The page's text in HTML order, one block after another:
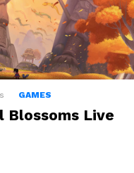
GAMES
Blossoms Live